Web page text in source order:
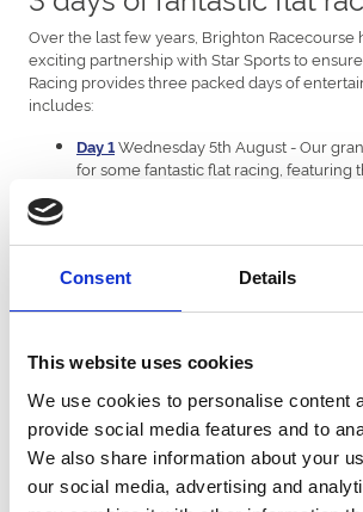
Consent Details
This website uses cookies
We use cookies to personalise content
provide social media features and to
We also share information about your
our social media, advertising and
Over the last few years, Brighton Racecourse
exciting partnership with Star Sports to
Racing provides three packed days of
includes:
Day 1Wednesday 5th August - Our
for some fantastic flat racing, featuring
the summer sun. A great day out for
Day brings sport, summer style and
fantastic prizes! BRAND-NEW FOR
Live After Racing, to keep the party
post.
Day 3Friday 7th August - Last but not
finale! The 3-day racing festival
cracking day of epic flat racing,